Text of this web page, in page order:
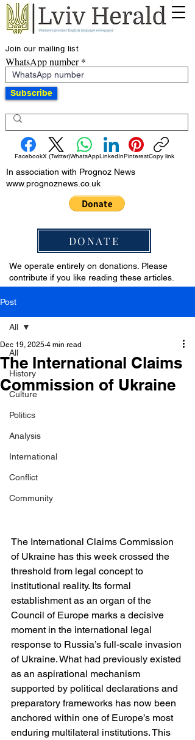
Join our mailing list
WhatsApp number
Subscribe
FacebookX (Twitter)WhatsAppLinkedInPinterestCopy link
In association with Prognoz News
www.prognoznews.co.uk
DONATE
We operate entirely on donations. Please
contribute if you like reading these articles.
Post
All
History
Culture
Politics
Analysis
International
Conflict
Community
All
The International Claims
Commission of Ukraine
Dec 19, 2025 4 min read
The International Claims Commission
of Ukraine has this week crossed the
threshold from legal concept to
institutional reality. Its formal
establishment as an organ of the
Council of Europe marks a decisive
moment in the international legal
response to Russia’s full-scale invasion
of Ukraine. What had previously existed
as an aspirational mechanism
supported by political declarations and
preparatory frameworks has now been
anchored within one of Europe’s most
enduring multilateral institutions. This